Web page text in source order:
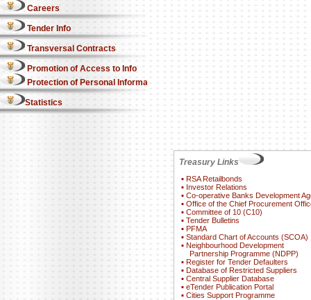
Careers
Tender Info
Transversal Contracts
Promotion of Access to Info
Protection of Personal Information Act
Statistics
Treasury Links
▪ RSA Retailbonds
▪ Investor Relations
▪ Co-operative Banks Development
▪ Office of the Chief Procurement
▪ Committee of 10 (C10)
▪ Tender Bulletins
▪ PFMA
▪ Standard Chart of Accounts (SCOA)
▪ Neighbourhood Development
Partnership Programme (NDPP)
▪ Register for Tender Defaulters
▪ Database of Restricted Suppliers
▪ Central Supplier Database
▪ eTender Publication Portal
▪ Cities Support Programme